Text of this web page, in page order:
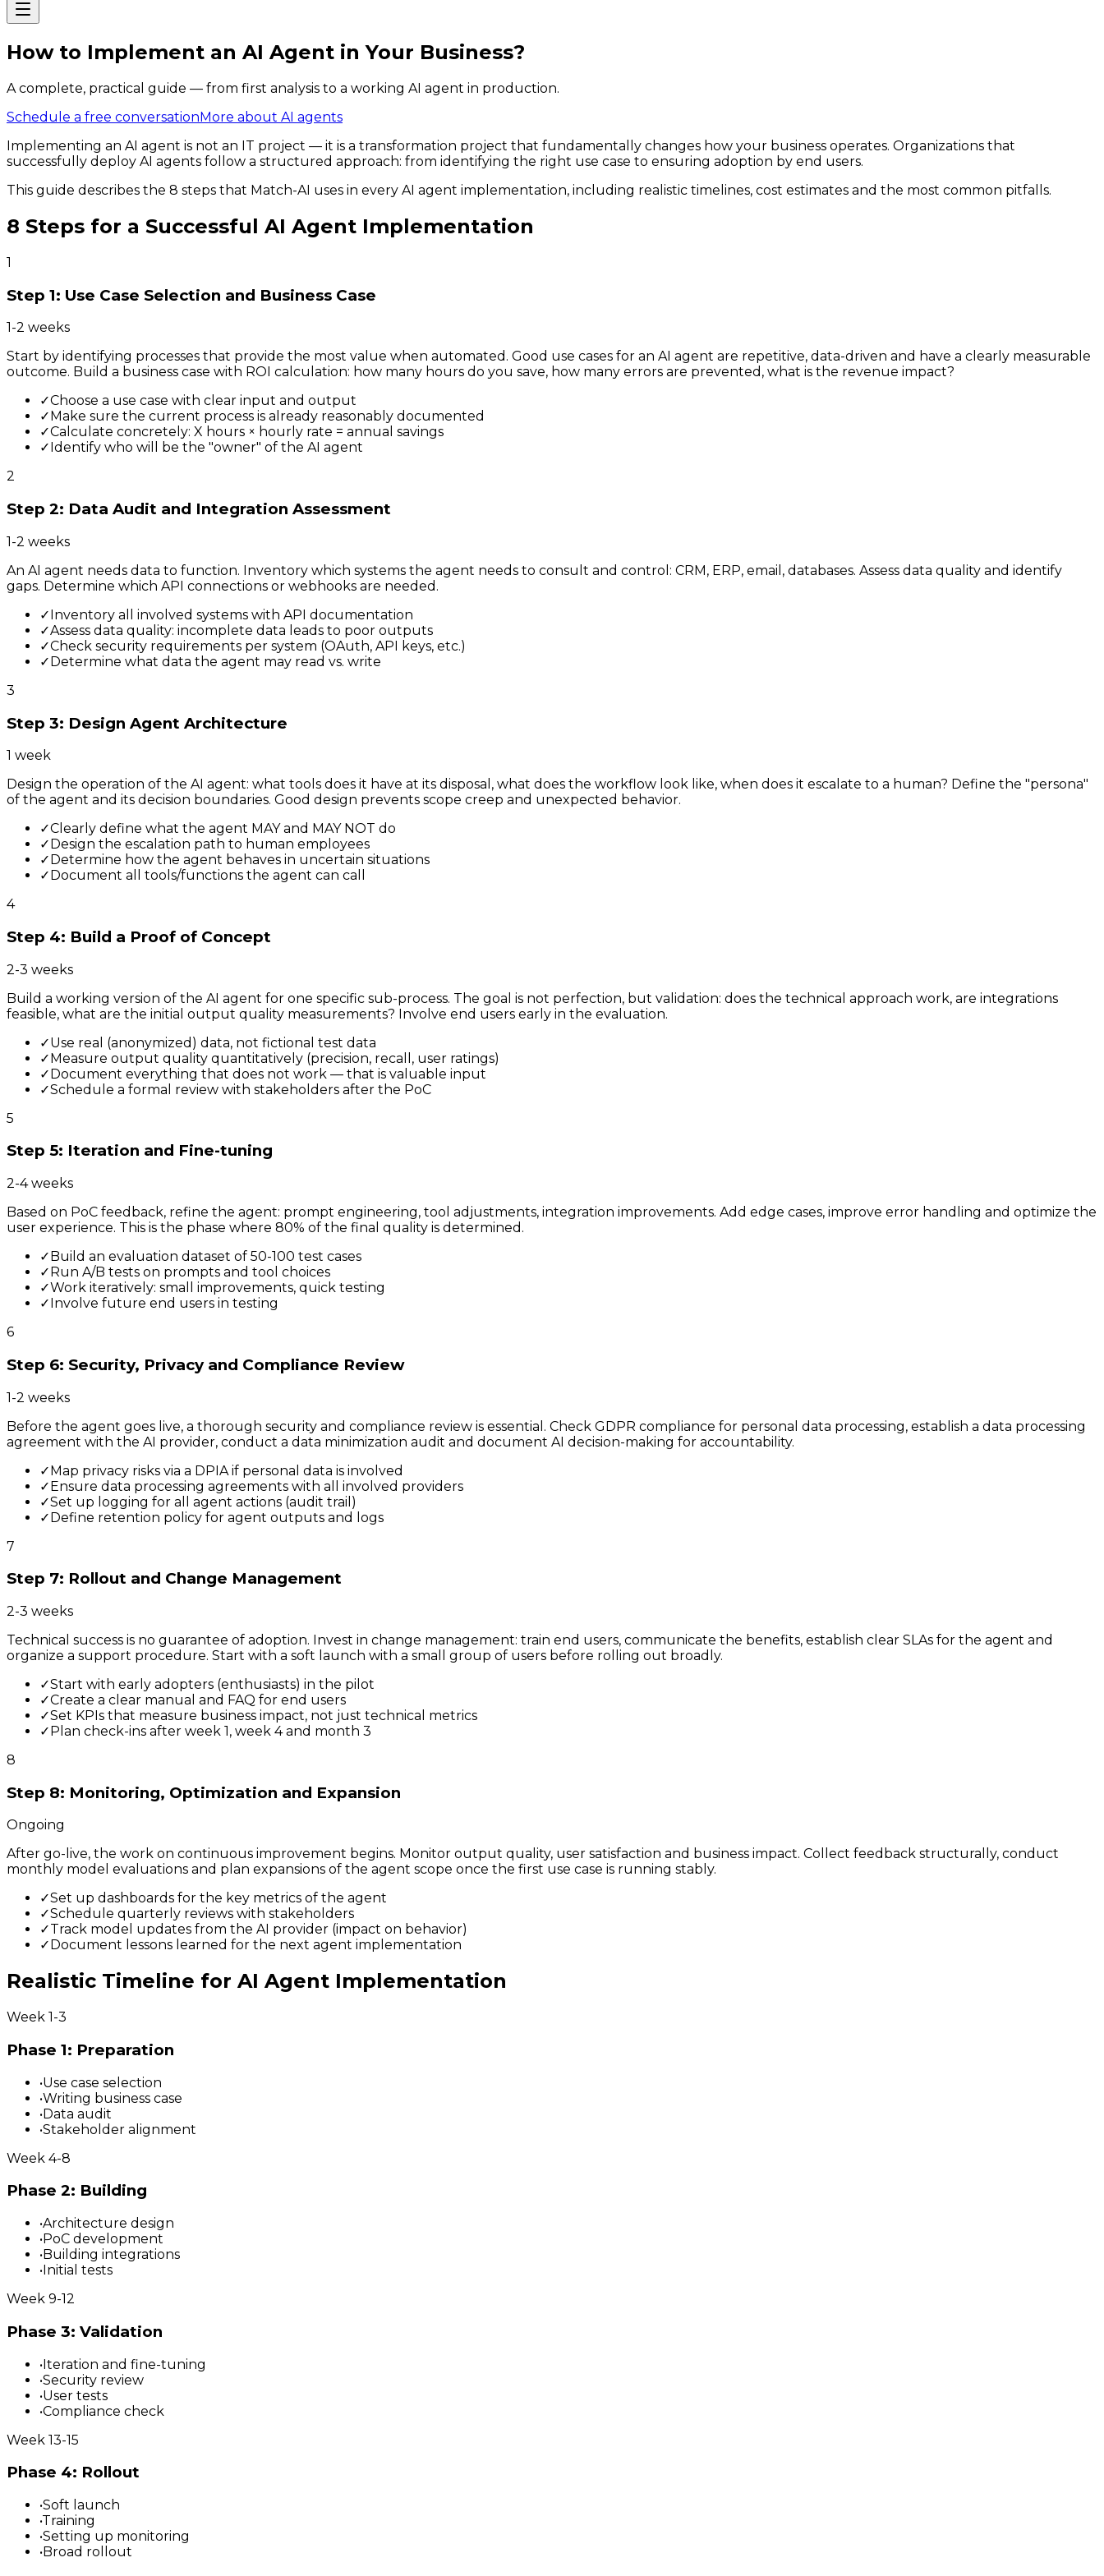
How to Implement an AI Agent in Your Business?
A complete, practical guide — from first analysis to a working AI agent in production.
Schedule a free conversationMore about AI agents
Implementing an AI agent is not an IT project — it is a transformation project that fundamentally changes how your business operates. Organizations that
successfully deploy AI agents follow a structured approach: from identifying the right use case to ensuring adoption by end users.
This guide describes the 8 steps that Match-AI uses in every AI agent implementation, including realistic timelines, cost estimates and the most common pitfalls.
8 Steps for a Successful AI Agent Implementation
1
Step 1: Use Case Selection and Business Case
1-2 weeks
Start by identifying processes that provide the most value when automated. Good use cases for an AI agent are repetitive, data-driven and have a clearly measurable
outcome. Build a business case with ROI calculation: how many hours do you save, how many errors are prevented, what is the revenue impact?
✓Choose a use case with clear input and output
✓ Make sure the current process is already reasonably documented
✓Calculate concretely: X hours × hourly rate = annual savings
✓ Identify who will be the "owner" of the AI agent
2
Step 2: Data Audit and Integration Assessment
1-2 weeks
An AI agent needs data to function. Inventory which systems the agent needs to consult and control: CRM, ERP, email, databases. Assess data quality and identify
gaps. Determine which API connections or webhooks are needed.
✓Inventory all involved systems with API documentation
✓Assess data quality: incomplete data leads to poor outputs
✓Check security requirements per system (OAuth, API keys, etc.)
✓Determine what data the agent may read vs. write
3
Step 3: Design Agent Architecture
1 week
Design the operation of the AI agent: what tools does it have at its disposal, what does the workflow look like, when does it escalate to a human? Define the "persona"
of the agent and its decision boundaries. Good design prevents scope creep and unexpected behavior.
✓Clearly define what the agent MAY and MAY NOT do
✓ Design the escalation path to human employees
✓ Determine how the agent behaves in uncertain situations
✓ Document all tools/functions the agent can call
4
Step 4: Build a Proof of Concept
2-3 weeks
Build a working version of the AI agent for one specific sub-process. The goal is not perfection, but validation: does the technical approach work, are integrations
feasible, what are the initial output quality measurements? Involve end users early in the evaluation.
✓Use real (anonymized) data, not fictional test data
✓Measure output quality quantitatively (precision, recall, user ratings)
✓Document everything that does not work — that is valuable input
✓Schedule a formal review with stakeholders after the PoC
5
Step 5: Iteration and Fine-tuning
2-4 weeks
Based on PoC feedback, refine the agent: prompt engineering, tool adjustments, integration improvements. Add edge cases, improve error handling and optimize the
user experience. This is the phase where 80% of the final quality is determined.
✓Build an evaluation dataset of 50-100 test cases
✓Run A/B tests on prompts and tool choices
✓Work iteratively: small improvements, quick testing
✓Involve future end users in testing
6
Step 6: Security, Privacy and Compliance Review
1-2 weeks
Before the agent goes live, a thorough security and compliance review is essential. Check GDPR compliance for personal data processing, establish a data processing
agreement with the AI provider, conduct a data minimization audit and document AI decision-making for accountability.
✓Map privacy risks via a DPIA if personal data is involved
✓Ensure data processing agreements with all involved providers
✓Set up logging for all agent actions (audit trail)
✓Define retention policy for agent outputs and logs
7
Step 7: Rollout and Change Management
2-3 weeks
Technical success is no guarantee of adoption. Invest in change management: train end users, communicate the benefits, establish clear SLAs for the agent and
organize a support procedure. Start with a soft launch with a small group of users before rolling out broadly.
✓Start with early adopters (enthusiasts) in the pilot
✓Create a clear manual and FAQ for end users
✓Set KPIs that measure business impact, not just technical metrics
✓Plan check-ins after week 1, week 4 and month 3
8
Step 8: Monitoring, Optimization and Expansion
Ongoing
After go-live, the work on continuous improvement begins. Monitor output quality, user satisfaction and business impact. Collect feedback structurally, conduct
monthly model evaluations and plan expansions of the agent scope once the first use case is running stably.
✓Set up dashboards for the key metrics of the agent
✓Schedule quarterly reviews with stakeholders
✓Track model updates from the AI provider (impact on behavior)
✓ Document lessons learned for the next agent implementation
Realistic Timeline for AI Agent Implementation
Week 1-3
Phase 1: Preparation
•Use case selection
•Writing business case
•Data audit
•Stakeholder alignment
Week 4-8
Phase 2: Building
•Architecture design
•PoC development
•Building integrations
•Initial tests
Week 9-12
Phase 3: Validation
•Iteration and fine-tuning
•Security review
•User tests
•Compliance check
Week 13-15
Phase 4: Rollout
•Soft launch
•Training
•Setting up monitoring
•Broad rollout